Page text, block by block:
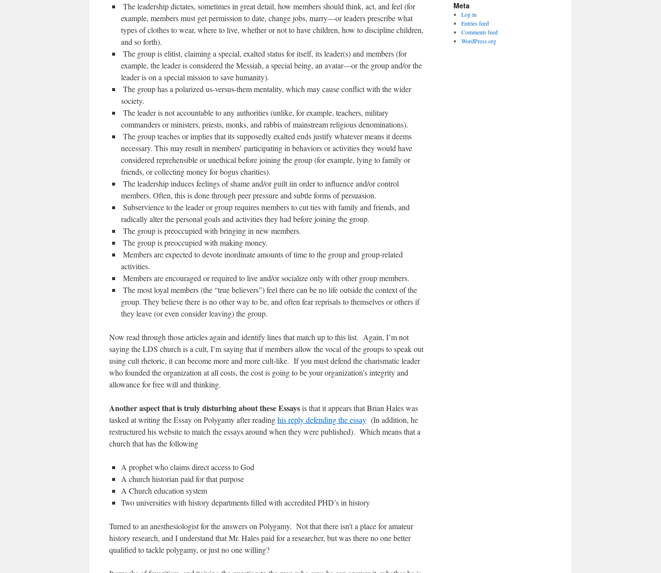
‪ The leadership dictates, sometimes in great detail, how members should think, act, and feel (for
example, members must get permission to date, change jobs, marry—or leaders prescribe what
types of clothes to wear, where to live, whether or not to have children, how to discipline children,
and so forth).
‪ The group is elitist, claiming a special, exalted status for itself, its leader(s) and members (for
example, the leader is considered the Messiah, a special being, an avatar—or the group and/or the
leader is on a special mission to save humanity).
‪ The group has a polarized us-versus-them mentality, which may cause conflict with the wider
society.
‪ The leader is not accountable to any authorities (unlike, for example, teachers, military
commanders or ministers, priests, monks, and rabbis of mainstream religious denominations).
‪ The group teaches or implies that its supposedly exalted ends justify whatever means it deems
necessary. This may result in members’ participating in behaviors or activities they would have
considered reprehensible or unethical before joining the group (for example, lying to family or
friends, or collecting money for bogus charities).
‪ The leadership induces feelings of shame and/or guilt iin order to influence and/or control
members. Often, this is done through peer pressure and subtle forms of persuasion.
‪ Subservience to the leader or group requires members to cut ties with family and friends, and
radically alter the personal goals and activities they had before joining the group.
‪ The group is preoccupied with bringing in new members.
‪ The group is preoccupied with making money.
‪ Members are expected to devote inordinate amounts of time to the group and group-related
activities.
‪ Members are encouraged or required to live and/or socialize only with other group members.
‪ The most loyal members (the “true believers”) feel there can be no life outside the context of the
group. They believe there is no other way to be, and often fear reprisals to themselves or others if
they leave (or even consider leaving) the group.
Now read through those articles again and identify lines that match up to this list. Again, I’m not
saying the LDS church is a cult, I’m saying that if members allow the vocal of the groups to speak out
using cult rhetoric, it can become more and more cult-like. If you must defend the charismatic leader
who founded the organization at all costs, the cost is going to be your organization’s integrity and
allowance for free will and thinking.
Another aspect that is truly disturbing about these Essaysis that it appears that Brian Hales was
tasked at writing the Essay on Polygamy after readinghis reply defending the essay (In addition, he
restructured his website to match the essays around when they were published). Which means that a
church that has the following
A prophet who claims direct access to God
A church historian paid for that purpose
A Church education system
Two universities with history departments filled with accredited PHD’s in history
Turned to an anesthesiologist for the answers on Polygamy. Not that there isn’t a place for amateur
history research, and I understand that Mr. Hales paid for a researcher, but was there no one better
qualified to tackle polygamy, or just no one willing?
Meta
Log in
Entries feed
Comments feed
WordPress.org